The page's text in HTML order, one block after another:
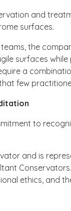
and
surfaces.
the
surfaces while
a
few
to
and is
ethics, and